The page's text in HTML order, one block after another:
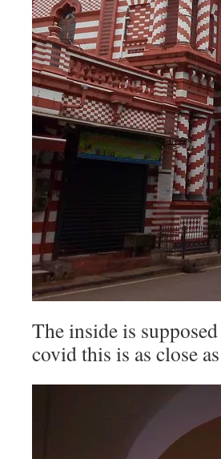
The inside is
covid this is as close